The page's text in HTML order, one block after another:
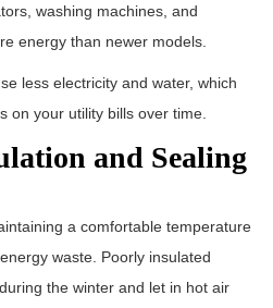
washing machines, and
energy than newer models.
less electricity and water, which
on your utility bills over time.
and Sealing
a comfortable temperature
waste. Poorly insulated
the winter and let in hot air